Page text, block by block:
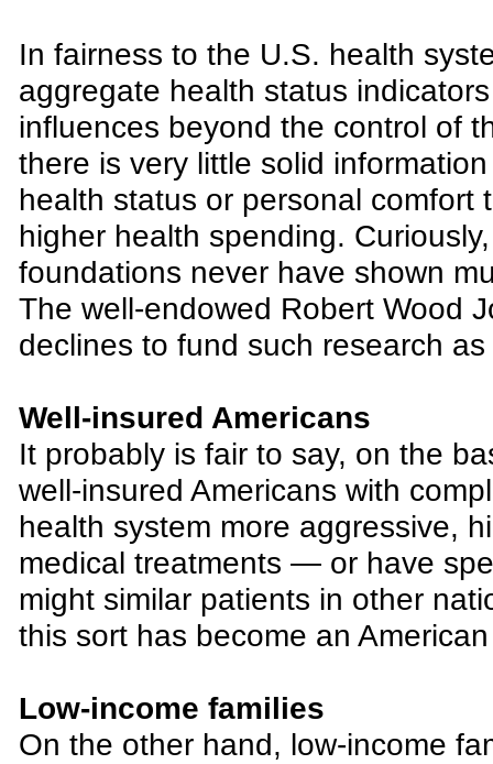
In fairness to the U.S. health
aggregate health status
influences beyond the control of
there is very little solid
health status or personal comfort
higher health spending.
foundations never have shown
The well-endowed Robert Wood
declines to fund such research
Well-insured Americans
It probably is fair to say, on the
well-insured Americans with
health system more aggressive,
medical treatments — or have
might similar patients in other
this sort has become an
Low-income families
On the other hand, low-income